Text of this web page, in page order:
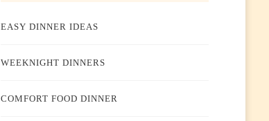
EASY DINNER IDEAS
WEEKNIGHT DINNERS
COMFORT FOOD DINNER